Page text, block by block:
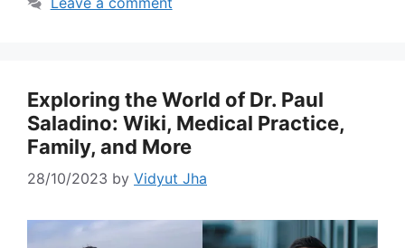
Exploring the World of Dr. Paul
Saladino: Wiki, Medical Practice,
Family, and More
28/10/2023 by Vidyut Jha